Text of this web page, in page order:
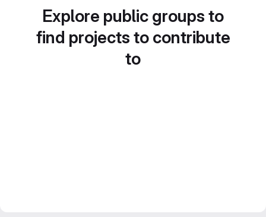
Explore public groups to
find projects to contribute
to